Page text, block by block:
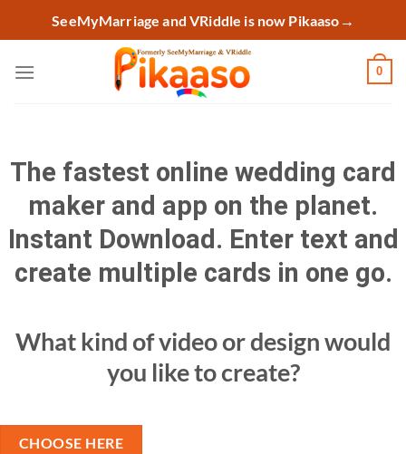
SeeMyMarriage and VRiddle is now Pikaaso →
0
The fastest online wedding card
maker and app on the planet.
Instant Download. Enter text and
create multiple cards in one go.
What kind of video or design would
you like to create?
CHOOSE HERE